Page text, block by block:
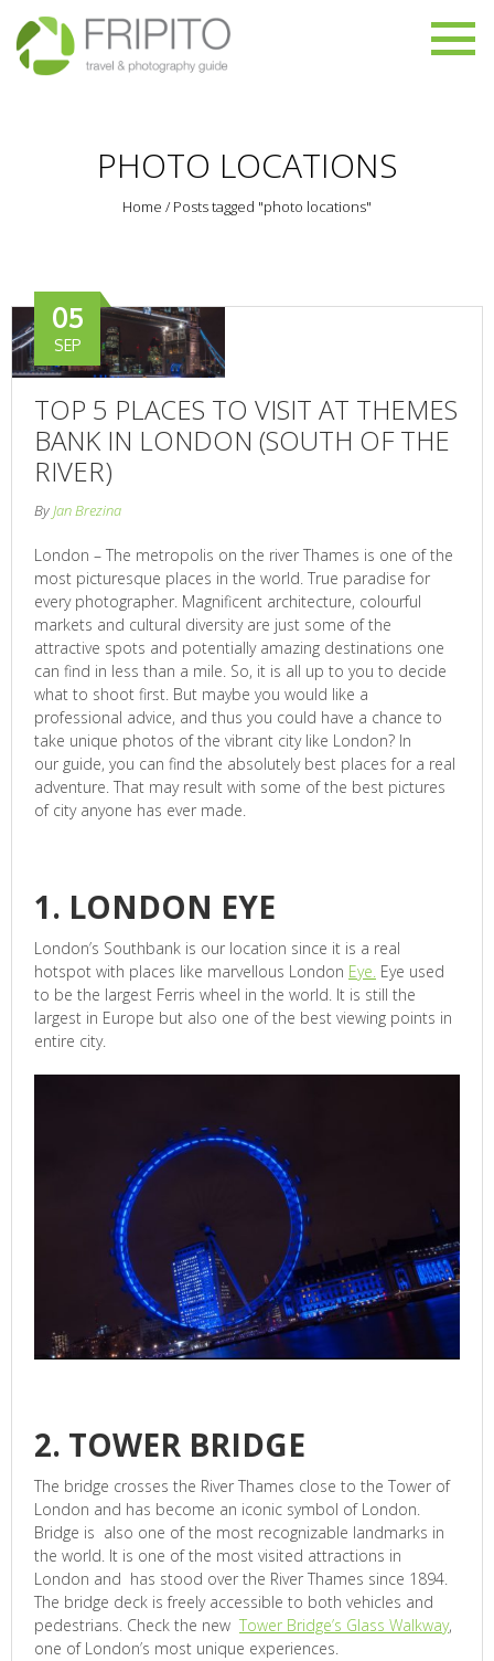
PHOTO LOCATIONS
Home / Posts tagged "photo locations"
TOP 5 PLACES TO VISIT AT THEMES
BANK IN LONDON (SOUTH OF THE
RIVER)
05
SEP
ByJan Brezina
London – The metropolis on the river Thames is one of the
most picturesque places in the world. True paradise for
every photographer. Magnificent architecture, colourful
markets and cultural diversity are just some of the
attractive spots and potentially amazing destinations one
can find in less than a mile. So, it is all up to you to decide
what to shoot first. But maybe you would like a
professional advice, and thus you could have a chance to
take unique photos of the vibrant city like London? In
our guide, you can find the absolutely best places for a real
adventure. That may result with some of the best pictures
of city anyone has ever made.
1. LONDON EYE
London’s Southbank is our location since it is a real
hotspot with places like marvellous London Eye. Eye used
to be the largest Ferris wheel in the world. It is still the
largest in Europe but also one of the best viewing points in
entire city.
2. TOWER BRIDGE
The bridge crosses the River Thames close to the Tower of
London and has become an iconic symbol of London.
Bridge is also one of the most recognizable landmarks in
the world. It is one of the most visited attractions in
London and has stood over the River Thames since 1894.
The bridge deck is freely accessible to both vehicles and
pedestrians. Check the new Tower Bridge’s Glass Walkway,
one of London’s most unique experiences.